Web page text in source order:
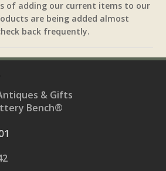
of adding our current items to our
are being added almost
back frequently.
& Gifts
Bench®